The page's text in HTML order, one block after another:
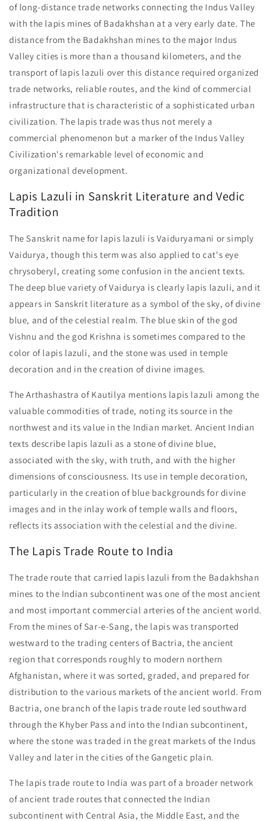
of long-distance trade networks connecting the Indus Valley
with the lapis mines of Badakhshan at a very early date. The
distance from the Badakhshan mines to the major Indus
Valley cities is more than a thousand kilometers, and the
transport of lapis lazuli over this distance required organized
trade networks, reliable routes, and the kind of commercial
infrastructure that is characteristic of a sophisticated urban
civilization. The lapis trade was thus not merely a
commercial phenomenon but a marker of the Indus Valley
Civilization's remarkable level of economic and
organizational development.
Lapis Lazuli in Sanskrit Literature and Vedic
Tradition
The Sanskrit name for lapis lazuli is Vaiduryamani or simply
Vaidurya, though this term was also applied to cat's eye
chrysoberyl, creating some confusion in the ancient texts.
The deep blue variety of Vaidurya is clearly lapis lazuli, and it
appears in Sanskrit literature as a symbol of the sky, of divine
blue, and of the celestial realm. The blue skin of the god
Vishnu and the god Krishna is sometimes compared to the
color of lapis lazuli, and the stone was used in temple
decoration and in the creation of divine images.
The Arthashastra of Kautilya mentions lapis lazuli among the
valuable commodities of trade, noting its source in the
northwest and its value in the Indian market. Ancient Indian
texts describe lapis lazuli as a stone of divine blue,
associated with the sky, with truth, and with the higher
dimensions of consciousness. Its use in temple decoration,
particularly in the creation of blue backgrounds for divine
images and in the inlay work of temple walls and floors,
reflects its association with the celestial and the divine.
The Lapis Trade Route to India
The trade route that carried lapis lazuli from the Badakhshan
mines to the Indian subcontinent was one of the most ancient
and most important commercial arteries of the ancient world.
From the mines of Sar-e-Sang, the lapis was transported
westward to the trading centers of Bactria, the ancient
region that corresponds roughly to modern northern
Afghanistan, where it was sorted, graded, and prepared for
distribution to the various markets of the ancient world. From
Bactria, one branch of the lapis trade route led southward
through the Khyber Pass and into the Indian subcontinent,
where the stone was traded in the great markets of the Indus
Valley and later in the cities of the Gangetic plain.
The lapis trade route to India was part of a broader network
of ancient trade routes that connected the Indian
subcontinent with Central Asia, the Middle East, and the